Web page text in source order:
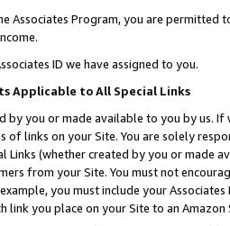
Associates Program, you are permitted
ID we have assigned to you.
Applicable to All Special Links
by you or made available to you by us.
of links on your Site. You are solely
Links (whether created by you or
from your Site. You must not
you must include your
link you place on your Site to an